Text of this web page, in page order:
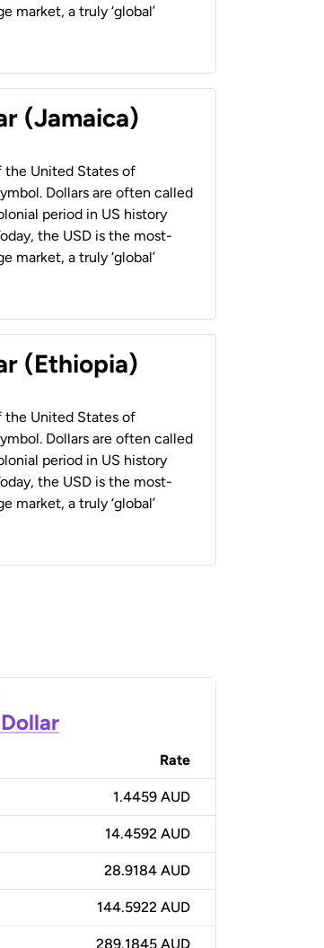
market, a truly ‘global’
(Jamaica)
the United States of
Dollars are often called
period in US history
the USD is the most-
market, a truly ‘global’
(Ethiopia)
the United States of
Dollars are often called
period in US history
the USD is the most-
market, a truly ‘global’
Rate
1.4459 AUD
14.4592 AUD
28.9184 AUD
144.5922 AUD
289.1845 AUD